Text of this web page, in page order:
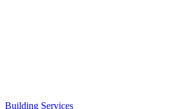
Building Services